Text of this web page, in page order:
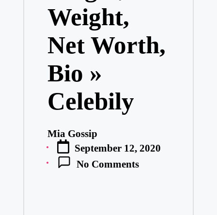
Weight,
Net Worth,
Bio »
Celebily
Posted
by
Mia Gossip
September 12, 2020
No Comments